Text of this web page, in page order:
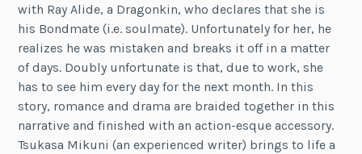
with Ray Alide, a Dragonkin, who declares that she is
his Bondmate (i.e. soulmate). Unfortunately for her, he
realizes he was mistaken and breaks it off in a matter
of days. Doubly unfortunate is that, due to work, she
has to see him every day for the next month. In this
story, romance and drama are braided together in this
narrative and finished with an action-esque accessory.
Tsukasa Mikuni (an experienced writer) brings to life a